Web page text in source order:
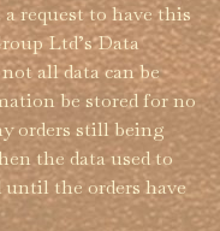
request to have this
Ltd’s Data
all data can be
be stored for no
orders still being
the data used to
the orders have